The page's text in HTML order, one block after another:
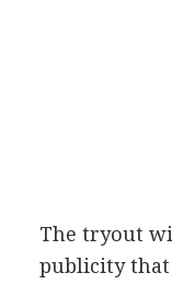
The tryout
publicity that